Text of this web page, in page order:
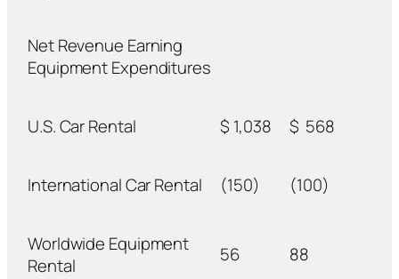
Net Revenue Earning
Equipment Expenditures
U.S. Car Rental $ 1,038 $ 568
International Car Rental (150) (100)
Worldwide Equipment
Rental
56 88